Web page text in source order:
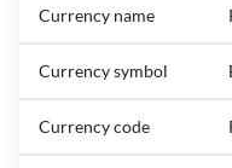
Currency name
Currency symbol
Currency code